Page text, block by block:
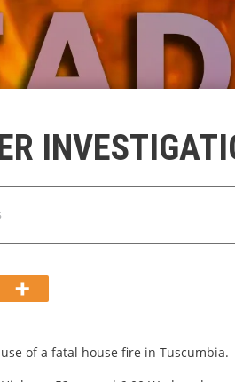
of a fatal house fire in Tuscumbia.